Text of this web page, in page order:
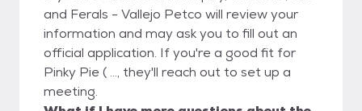
and Ferals - Vallejo Petco will review your
information and may ask you to fill out an
official application. If you're a good fit for
Pinky Pie ( ..., they'll reach out to set up a
meeting.